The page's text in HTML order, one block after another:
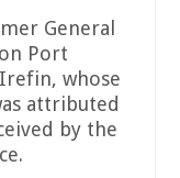
General
Port
whose
attributed
by the